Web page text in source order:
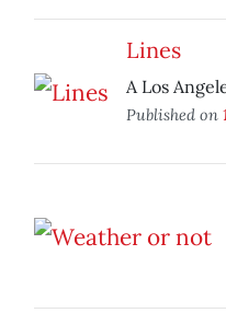
Lines
A Los
Published on